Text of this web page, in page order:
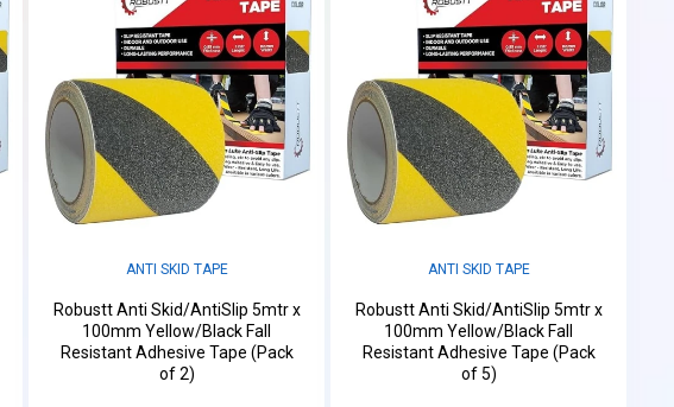
ANTI SKID TAPE
Robustt Anti Skid/AntiSlip 5mtr x
100mm Yellow/Black Fall
Resistant Adhesive Tape (Pack
of 2)
ANTI SKID TAPE
Robustt Anti Skid/AntiSlip 5mtr x
100mm Yellow/Black Fall
Resistant Adhesive Tape (Pack
of 5)